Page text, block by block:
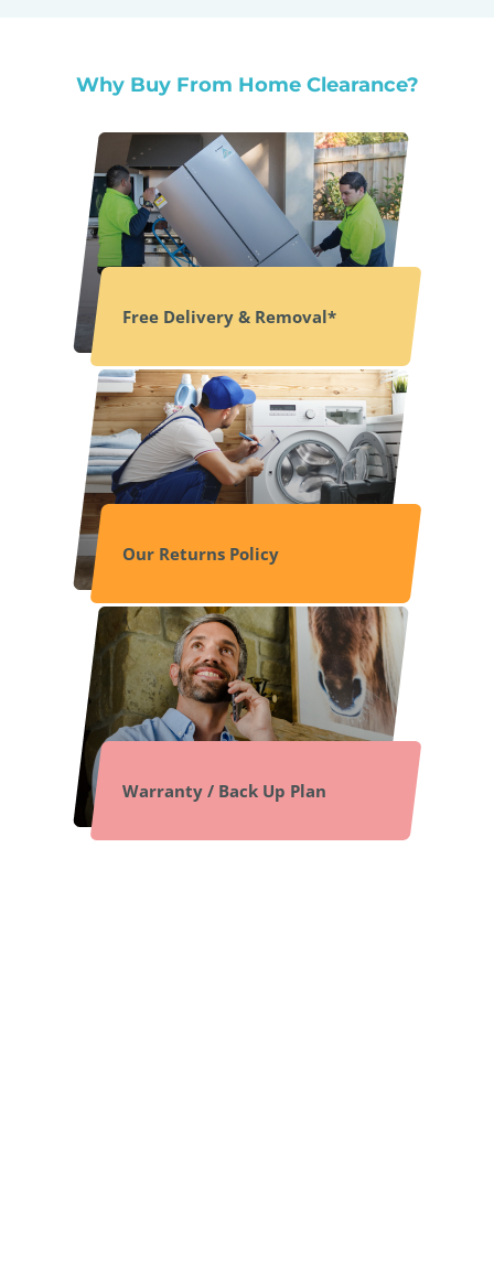
Why Buy From Home Clearance?
Free Delivery & Removal*
Our Returns Policy
Warranty / Back Up Plan